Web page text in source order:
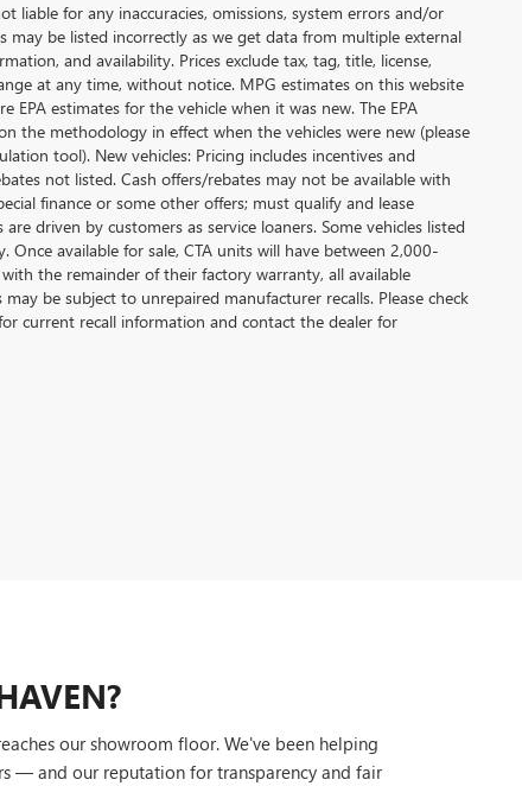
liable for any inaccuracies, omissions, system errors and/or
may be listed incorrectly as we get data from multiple external
and availability. Prices exclude tax, tag, title, license,
at any time, without notice. MPG estimates on this website
EPA estimates for the vehicle when it was new. The EPA
the methodology in effect when the vehicles were new (please
tool). New vehicles: Pricing includes incentives and
not listed. Cash offers/rebates may not be available with
finance or some other offers; must qualify and lease
driven by customers as service loaners. Some vehicles listed
available for sale, CTA units will have between 2,000-
the remainder of their factory warranty, all available
be subject to unrepaired manufacturer recalls. Please check
current recall information and contact the dealer for
our showroom floor. We've been helping
— and our reputation for transparency and fair